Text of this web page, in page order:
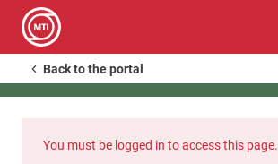
Back to the portal
You must be logged in to access this page.